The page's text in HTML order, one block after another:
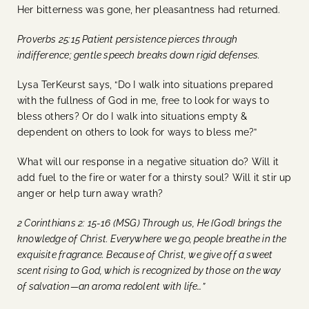
Her bitterness was gone, her pleasantness had returned.
Proverbs 25:15 Patient persistence pierces through
indifference; gentle speech breaks down rigid defenses.
Lysa TerKeurst says, “Do I walk into situations prepared
with the fullness of God in me, free to look for ways to
bless others? Or do I walk into situations empty &
dependent on others to look for ways to bless me?”
What will our response in a negative situation do? Will it
add fuel to the fire or water for a thirsty soul? Will it stir up
anger or help turn away wrath?
2 Corinthians 2: 15-16 (MSG) Through us, He {God} brings the
knowledge of Christ. Everywhere we go, people breathe in the
exquisite fragrance. Because of Christ, we give off a sweet
scent rising to God, which is recognized by those on the way
of salvation—an aroma redolent with life…”